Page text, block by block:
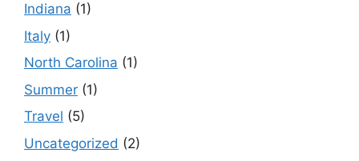
Indiana (1)
Italy (1)
North Carolina (1)
Summer (1)
Travel (5)
Uncategorized (2)